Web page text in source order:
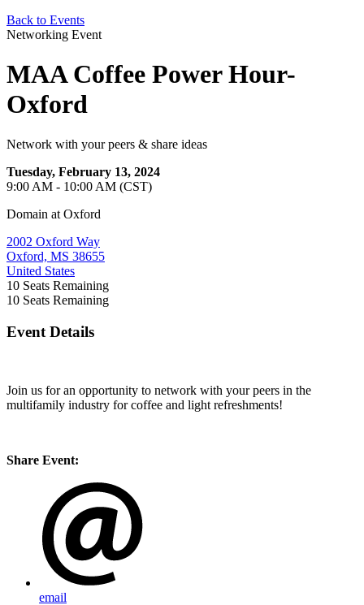
Back to Events
Networking Event
MAA Coffee Power Hour-
Oxford
Network with your peers & share ideas
Tuesday, February 13, 2024
9:00 AM - 10:00 AM (CST)
Domain at Oxford
2002 Oxford Way
Oxford, MS 38655
United States
10 Seats Remaining
10 Seats Remaining
Event Details
Join us for an opportunity to network with your peers in the
multifamily industry for coffee and light refreshments!
Share Event:
email